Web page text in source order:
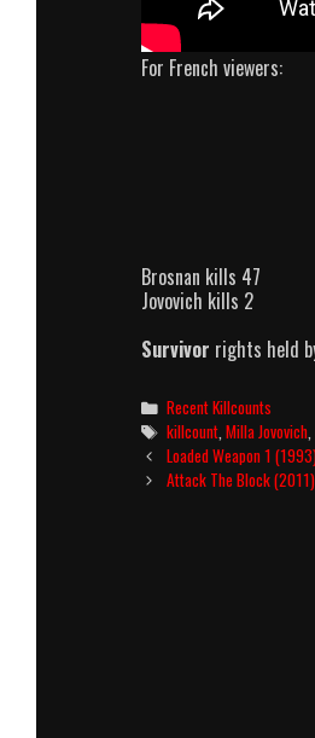
For French viewers:
Brosnan kills 47
Jovovich kills 2
Survivor rights held
Categories
Recent Killcounts
Tags
killcount ,Milla Jovovich
Post
navigation
Loaded Weapon 1
Attack The Block